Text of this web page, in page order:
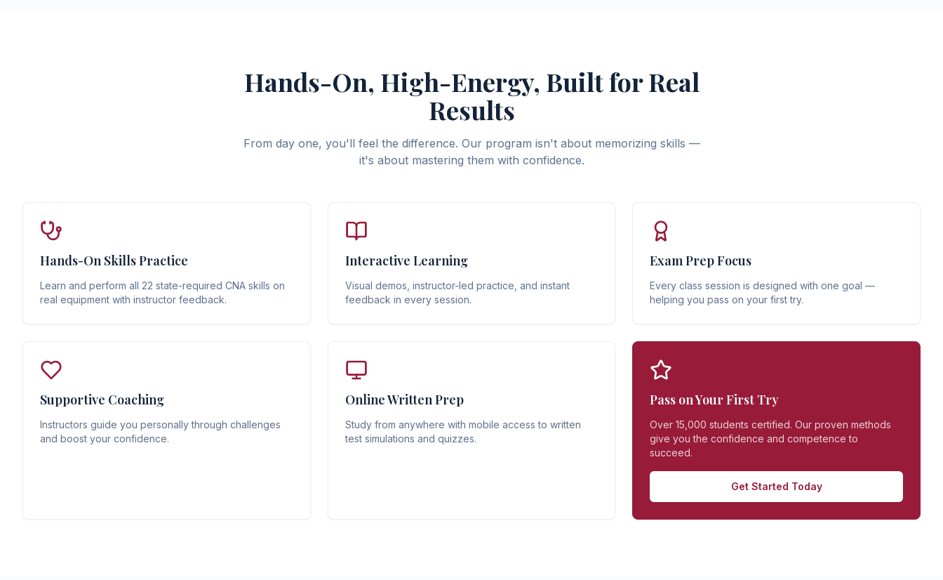
Hands-On, High-Energy, Built for Real
Results
From day one, you'll feel the difference. Our program isn't about memorizing skills —
it's about mastering them with confidence.
Hands-On Skills Practice
Learn and perform all 22 state-required CNA skills on
real equipment with instructor feedback.
Interactive Learning
Visual demos, instructor-led practice, and instant
feedback in every session.
Exam Prep Focus
Every class session is designed with one goal —
helping you pass on your first try.
Supportive Coaching
Instructors guide you personally through challenges
and boost your confidence.
Online Written Prep
Study from anywhere with mobile access to written
test simulations and quizzes.
Pass on Your First Try
Over 15,000 students certified. Our proven methods
give you the confidence and competence to
succeed.
Get Started Today